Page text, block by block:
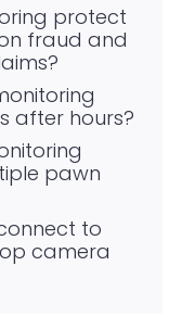
protect
fraud and
after hours?
pawn
to
camera